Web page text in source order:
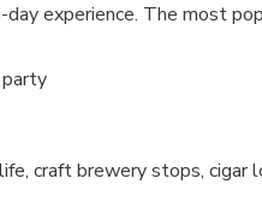
experience. The most
craft brewery stops, cigar